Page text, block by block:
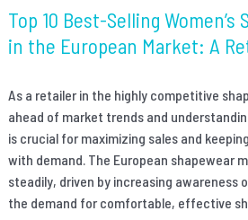
Top 10 Best-Selling Women’s
in the European Market: A
As a retailer in the highly competitive
ahead of market trends and
is crucial for maximizing sales and
with demand. The European shapewear
steadily, driven by increasing awareness
the demand for comfortable, effective